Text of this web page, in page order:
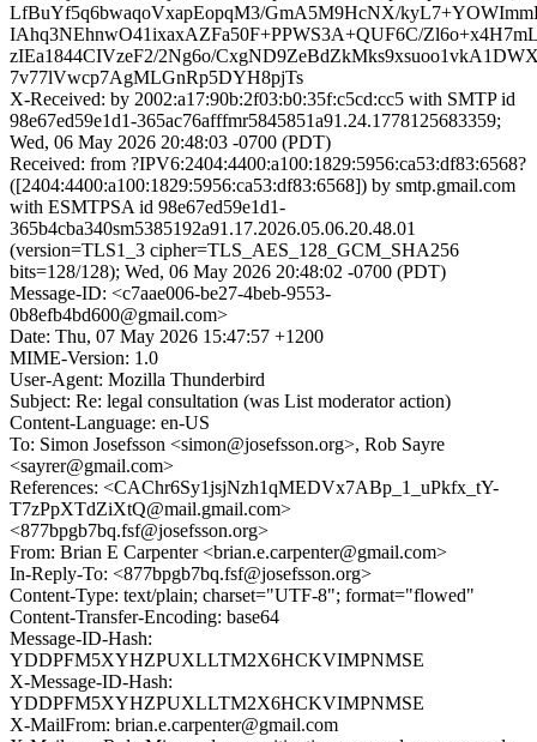
LfBuYf5q6bwaqoVxapEopqM3/GmA5M9HcNX/
IAhq3NEhnwO41ixaxAZFa50F+PPWS3A+QUF6C/
zIEa1844CIVzeF2/2Ng6o/
7v77lVwcp7AgMLGnRp5DYH8pjTs
X-Received: by 2002:a17:90b:2f03:b0:35f:c5cd:cc5 with SMTP id
98e67ed59e1d1-365ac76afffmr5845851a91.24.1778125683359;
Wed, 06 May 2026 20:48:03 -0700 (PDT)
Received: from ?IPV6:2404:4400:a100:1829:5956:ca53:df83:6568?
([2404:4400:a100:1829:5956:ca53:df83:6568]) by smtp.gmail.com
with ESMTPSA id 98e67ed59e1d1-
365b4cba340sm5385192a91.17.2026.05.06.20.48.01
(version=TLS1_3 cipher=TLS_AES_128_GCM_SHA256
bits=128/128); Wed, 06 May 2026 20:48:02 -0700 (PDT)
Message-ID: <c7aae006-be27-4beb-9553-
0b8efb4bd600@gmail.com>
Date: Thu, 07 May 2026 15:47:57 +1200
MIME-Version: 1.0
User-Agent: Mozilla Thunderbird
Subject: Re: legal consultation (was List moderator action)
Content-Language: en-US
To: Simon Josefsson <simon@josefsson.org>, Rob Sayre
<sayrer@gmail.com>
References: <CAChr6Sy1jsjNzh1qMEDVx7ABp_1_uPkfx_tY-
T7zPpXTdZiXtQ@mail.gmail.com>
<877bpgb7bq.fsf@josefsson.org>
From: Brian E Carpenter <brian.e.carpenter@gmail.com>
In-Reply-To: <877bpgb7bq.fsf@josefsson.org>
Content-Type: text/plain; charset="UTF-8"; format="flowed"
Content-Transfer-Encoding: base64
Message-ID-Hash:
YDDPFM5XYHZPUXLLTM2X6HCKVIMPNMSE
X-Message-ID-Hash:
YDDPFM5XYHZPUXLLTM2X6HCKVIMPNMSE
X-MailFrom: brian.e.carpenter@gmail.com